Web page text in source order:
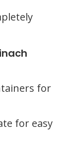
for
for easy